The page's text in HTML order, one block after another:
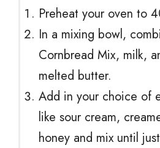
Preheat your oven to
In a mixing bowl,
Cornbread Mix, milk,
melted butter.
Add in your choice of
like sour cream,
honey and mix until